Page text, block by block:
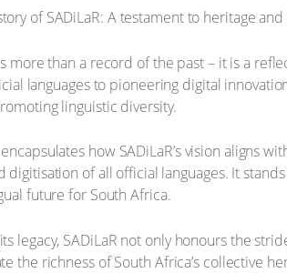
more than a record of the past – it is a
languages to pioneering digital
linguistic diversity.
how SADiLaR’s vision aligns
of all official languages. It
future for South Africa.
legacy, SADiLaR not only honours the
the richness of South Africa’s collective